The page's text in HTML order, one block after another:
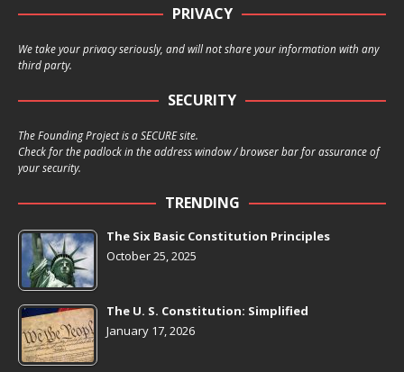
PRIVACY
We take your privacy seriously, and will not share your information with any
third party.
SECURITY
The Founding Project is a SECURE site.
Check for the padlock in the address window / browser bar for assurance of
your security.
TRENDING
The Six Basic Constitution Principles
October 25, 2025
The U. S. Constitution: Simplified
January 17, 2026